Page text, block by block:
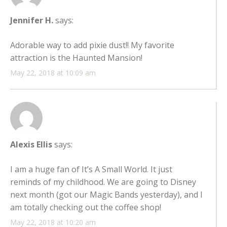
Jennifer H.says:
May 22, 2018 at 10:09 am
Adorable way to add pixie dust!! My favorite
attraction is the Haunted Mansion!
Alexis Ellissays:
May 22, 2018 at 10:20 am
I am a huge fan of It’s A Small World. It just
reminds of my childhood. We are going to Disney
next month (got our Magic Bands yesterday), and I
am totally checking out the coffee shop!